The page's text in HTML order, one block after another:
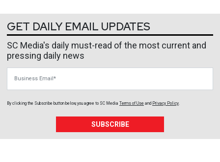
GET DAILY EMAIL UPDATES
SC Media's daily must-read of the most current and
pressing daily news
By clicking the Subscribe button below, you agree to SC Media Terms of Use and Privacy Policy.
SUBSCRIBE